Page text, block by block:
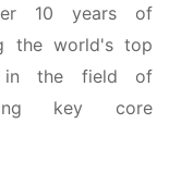
10 years of
the world's top
in the field of
key core